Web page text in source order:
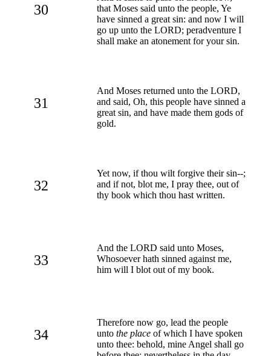
30
that Moses said unto the people, Ye
have sinned a great sin: and now I will
go up unto the LORD; peradventure I
shall make an atonement for your sin.
31
And Moses returned unto the LORD,
and said, Oh, this people have sinned a
great sin, and have made them gods of
gold.
32
Yet now, if thou wilt forgive their sin--;
and if not, blot me, I pray thee, out of
thy book which thou hast written.
33
And the LORD said unto Moses,
Whosoever hath sinned against me,
him will I blot out of my book.
34
Therefore now go, lead the people
unto the place of which I have spoken
unto thee: behold, mine Angel shall go